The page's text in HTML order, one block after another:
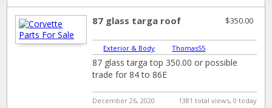
$350.00
87 glass targa roof
Exterior & Body Thomas55
87 glass targa top 350.00 or possible
trade for 84 to 86E
December 26, 2020 1381 total views, 0 today